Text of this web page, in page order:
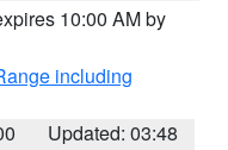
10:00 AM by
including
Updated: 03:48